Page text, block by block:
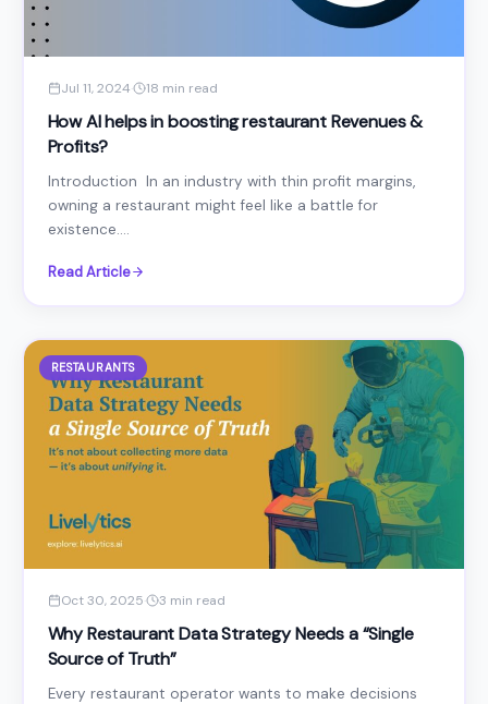
Jul 11, 2024· 18 min read
How AI helps in boosting restaurant Revenues &
Profits?
Introduction In an industry with thin profit margins,
owning a restaurant might feel like a battle for
existence....
Read Article
RESTAURANTS
Oct 30, 2025· 3 min read
Why Restaurant Data Strategy Needs a “Single
Source of Truth”
Every restaurant operator wants to make decisions